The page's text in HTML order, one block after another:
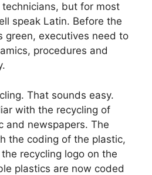
but for most
speak Latin. Before the
green, executives need to
procedures and
That sounds easy.
with the recycling of
and newspapers. The
the coding of the plastic,
recycling logo on the
plastics are now coded